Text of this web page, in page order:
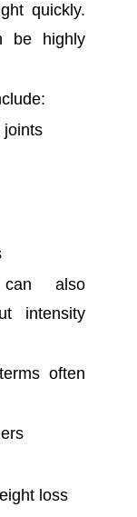
quickly.
be highly
joints
also
intensity
often
loss